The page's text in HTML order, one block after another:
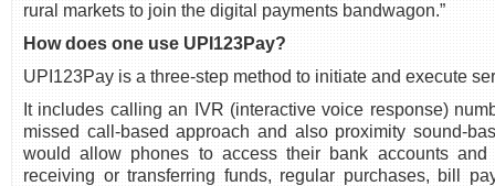
rural markets to join the digital payments bandwagon.”
How does one use UPI123Pay?
UPI123Pay is a three-step method to initiate and execute
It includes calling an IVR (interactive voice response)
missed call-based approach and also proximity sound-
would allow phones to access their bank accounts and
receiving or transferring funds, regular purchases, bill